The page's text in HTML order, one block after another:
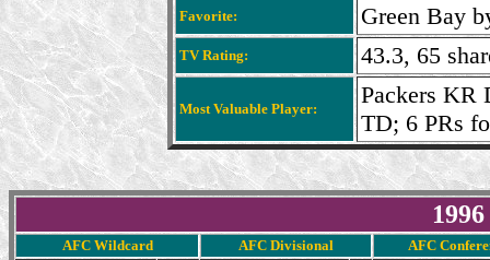
Favorite: Green Bay
TV Rating: 43.3, 65
Most Valuable Player:
Packers KR
TD; 6 PRs
AFC Wildcard AFC Divisional AFC